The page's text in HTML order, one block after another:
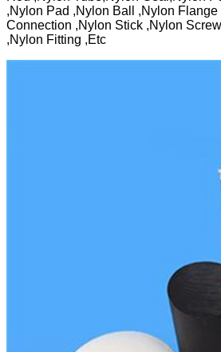
,Nylon Pad ,Nylon Ball ,Nylon
Connection ,Nylon Stick ,Nylon
,Nylon Fitting ,Etc